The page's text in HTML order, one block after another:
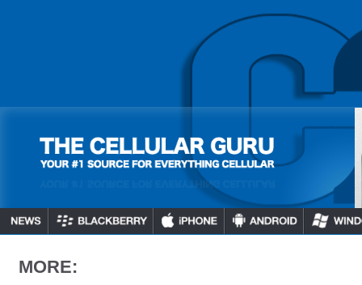
MORE: